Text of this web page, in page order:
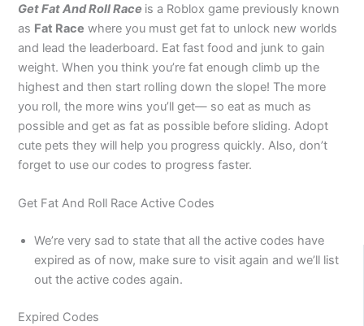
Get Fat And Roll Race is a Roblox game previously known
as Fat Race where you must get fat to unlock new worlds
and lead the leaderboard. Eat fast food and junk to gain
weight. When you think you’re fat enough climb up the
highest and then start rolling down the slope! The more
you roll, the more wins you’ll get— so eat as much as
possible and get as fat as possible before sliding. Adopt
cute pets they will help you progress quickly. Also, don’t
forget to use our codes to progress faster.
Get Fat And Roll Race Active Codes
We’re very sad to state that all the active codes have
expired as of now, make sure to visit again and we’ll list
out the active codes again.
Expired Codes